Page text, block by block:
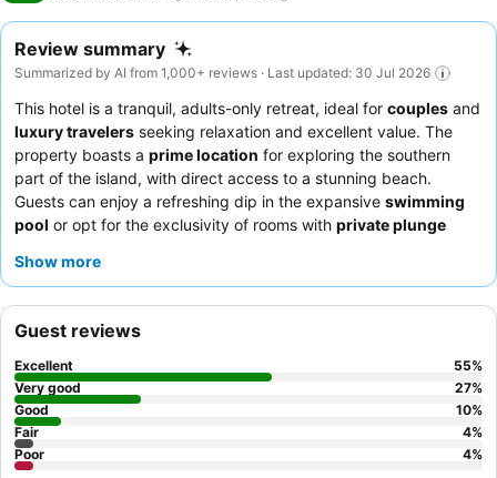
Review summary
Summarized by AI from 1,000+ reviews · Last updated: 30 Jul 2026
This hotel is a tranquil, adults-only retreat, ideal for couples and
luxury travelers seeking relaxation and excellent value. The
property boasts a prime location for exploring the southern
part of the island, with direct access to a stunning beach.
Guests can enjoy a refreshing dip in the expansive swimming
pool or opt for the exclusivity of rooms with private plunge
and attentive service, complementing the varied and high-
room with a private pool, though be mindful that privacy can
sometimes be limited.
Show more
Guest reviews
Excellent 55%
Very good
27%
Good
10%
Fair
4%
Poor
4%